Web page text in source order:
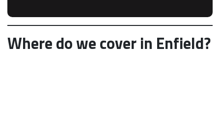
Where do we cover in Enfield?